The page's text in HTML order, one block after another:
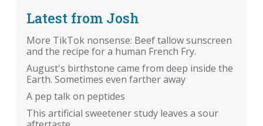
Latest from Josh
More TikTok nonsense: Beef tallow sunscreen
and the recipe for a human French Fry.
August's birthstone came from deep inside the
Earth. Sometimes even farther away
A pep talk on peptides
This artificial sweetener study leaves a sour